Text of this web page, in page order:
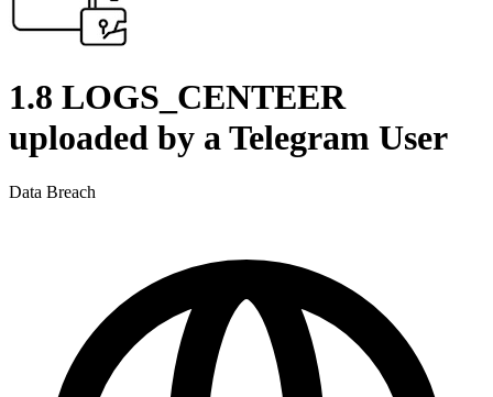
1.8 LOGS_CENTEER
uploaded by a Telegram User
Data Breach